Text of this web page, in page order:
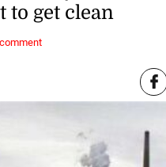
to get clean